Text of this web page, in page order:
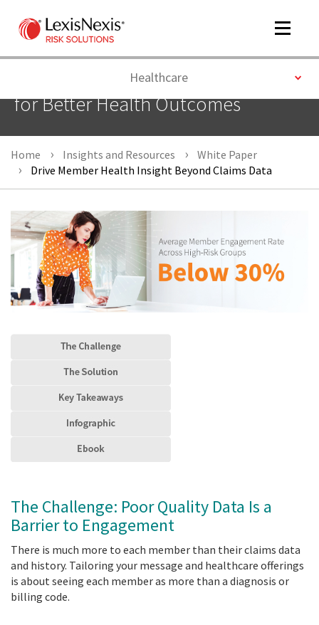
Toggle
HealthcareToggle
Getting a Better Picture of Members
for Better Health Outcomes
Home Insights and Resources
White Paper
Drive Member Health Insight Beyond Claims Data
The Challenge: Poor Quality Data Is a
Barrier to Engagement
There is much more to each member than their claims data
and history. Tailoring your message and healthcare offerings
is about seeing each member as more than a diagnosis or
billing code.